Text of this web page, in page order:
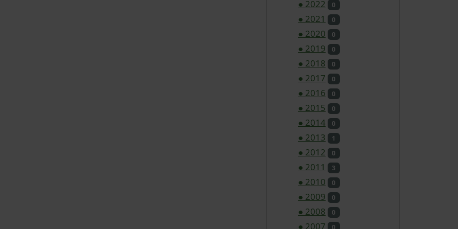
● 2022 0
● 2021 0
● 2020 0
● 2019 0
● 2018 0
● 2017 0
● 2016 0
● 2015 0
● 2014 0
● 2013 1
● 2012 0
● 2011 3
● 2010 0
● 2009 0
● 2008 0
● 2007 0